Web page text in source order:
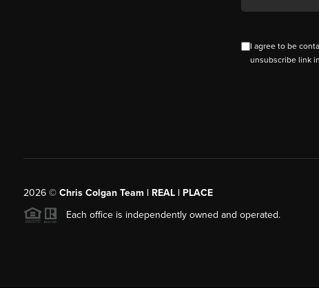
I agree to be
unsubscribe link
2026© Chris Colgan Team | REAL | PLACE
Each office is independently owned and operated.